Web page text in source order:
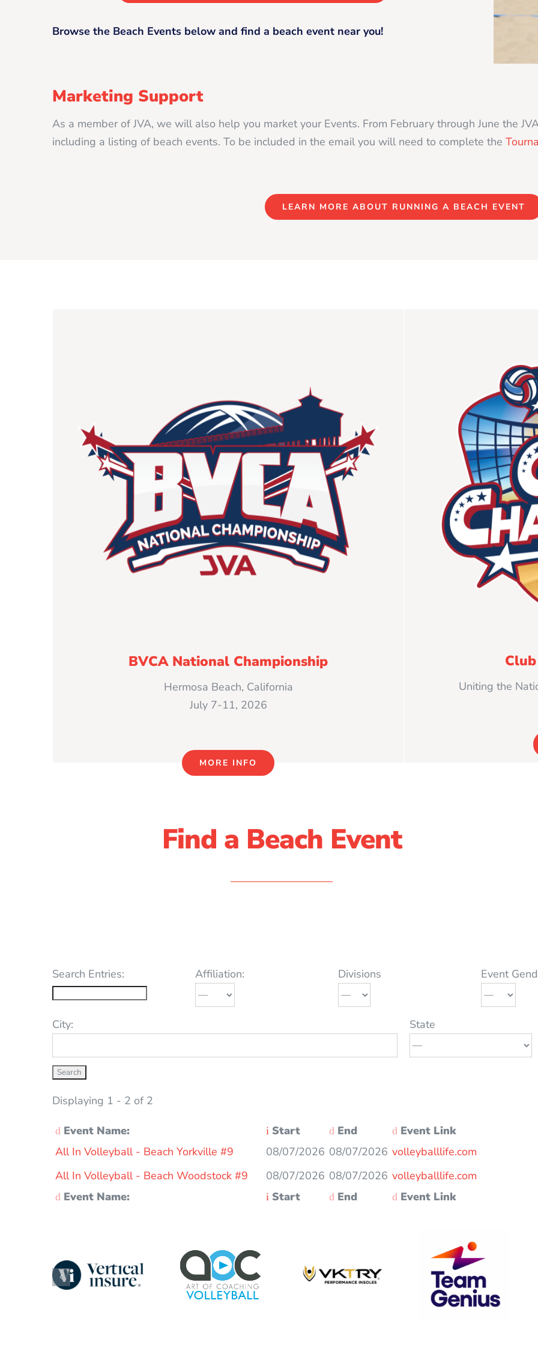
Browse the Beach Events below and find a beach event near you!
Marketing Support
As a member of JVA, we will also help you market your Events. From February through June the
including a listing of beach events. To be included in the email you will need to complete the
LEARN MORE ABOUT RUNNING A BEACH EVENT
BVCA National Championship
Hermosa Beach, California
July 7-11, 2026
MORE INFO
Uniting the
Find a Beach Event
Search Entries: Affiliation: Divisions Event
City: State
Displaying 1 - 2 of 2
Entries
Event Name: Start End
Event Link
All In Volleyball - Beach Yorkville #9
08/07/2026 08/07/2026 volleyballlife.com
All In Volleyball - Beach Woodstock #9
08/07/2026 08/07/2026 volleyballlife.com
Event Name:
Start End Event Link